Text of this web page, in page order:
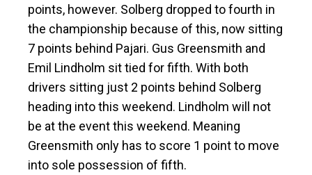
points, however. Solberg dropped to fourth in
the championship because of this, now sitting
7 points behind Pajari. Gus Greensmith and
Emil Lindholm sit tied for fifth. With both
drivers sitting just 2 points behind Solberg
heading into this weekend. Lindholm will not
be at the event this weekend. Meaning
Greensmith only has to score 1 point to move
into sole possession of fifth.